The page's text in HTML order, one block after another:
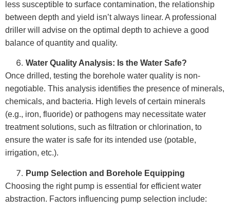
less susceptible to surface contamination, the relationship
between depth and yield isn’t always linear. A professional
driller will advise on the optimal depth to achieve a good
balance of quantity and quality.
Water Quality Analysis: Is the Water Safe?
Once drilled, testing the borehole water quality is non-
negotiable. This analysis identifies the presence of minerals,
chemicals, and bacteria. High levels of certain minerals
(e.g., iron, fluoride) or pathogens may necessitate water
treatment solutions, such as filtration or chlorination, to
ensure the water is safe for its intended use (potable,
irrigation, etc.).
Pump Selection and Borehole Equipping
Choosing the right pump is essential for efficient water
abstraction. Factors influencing pump selection include: